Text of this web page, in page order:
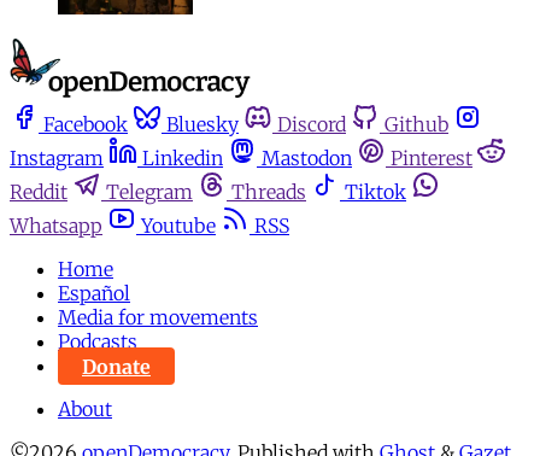
Facebook Bluesky Discord
Github
Instagram
Linkedin Mastodon
Pinterest
Reddit
Telegram Threads
Tiktok
Whatsapp
Youtube
RSS
Home
Español
Media for movements
Podcasts
Donate
About